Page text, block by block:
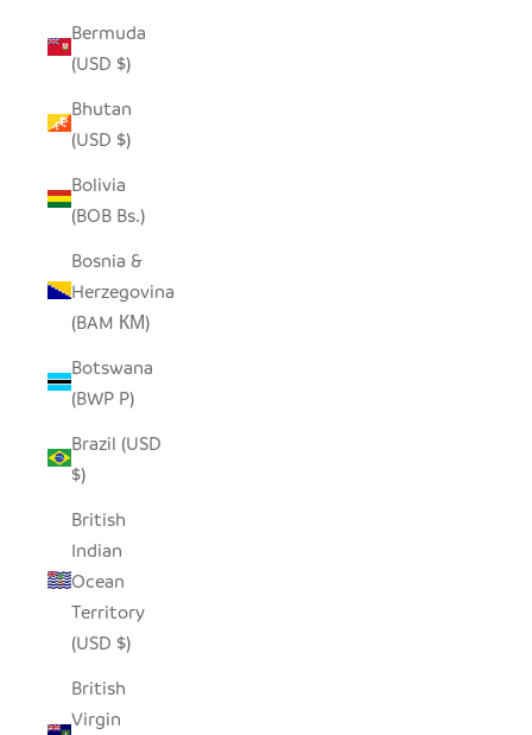
Bermuda
(USD $)
Bhutan
(USD $)
Bolivia
(BOB Bs.)
Bosnia &
Herzegovina
(BAM КМ)
Botswana
(BWP P)
Brazil (USD
$)
British
Indian
Ocean
Territory
(USD $)
British
Virgin